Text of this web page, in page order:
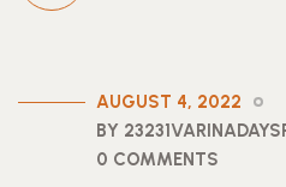
AUGUST 4, 2022
BY
0 COMMENTS